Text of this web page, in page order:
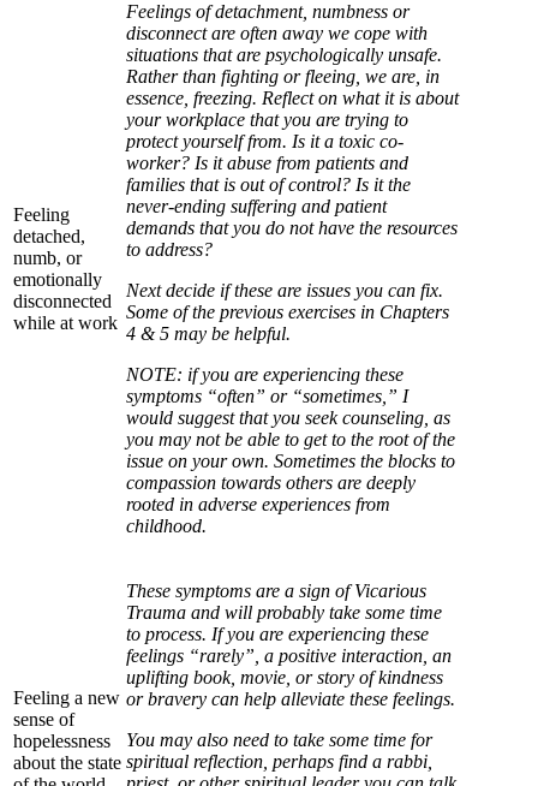
Feeling
detached,
numb, or
emotionally
disconnected
while at work
Feelings of detachment, numbness or
disconnect are often away we cope with
situations that are psychologically unsafe.
Rather than fighting or fleeing, we are, in
essence, freezing. Reflect on what it is about
your workplace that you are trying to
protect yourself from. Is it a toxic co-
worker? Is it abuse from patients and
families that is out of control? Is it the
never-ending suffering and patient
demands that you do not have the resources
to address?
Next decide if these are issues you can fix.
Some of the previous exercises in Chapters
4 & 5 may be helpful.
NOTE: if you are experiencing these
symptoms “often” or “sometimes,” I
would suggest that you seek counseling, as
you may not be able to get to the root of the
issue on your own. Sometimes the blocks to
compassion towards others are deeply
rooted in adverse experiences from
childhood.
Feeling a new
sense of
hopelessness
about the state
These symptoms are a sign of Vicarious
Trauma and will probably take some time
to process. If you are experiencing these
feelings “rarely”, a positive interaction, an
uplifting book, movie, or story of kindness
or bravery can help alleviate these feelings.
You may also need to take some time for
spiritual reflection, perhaps find a rabbi,